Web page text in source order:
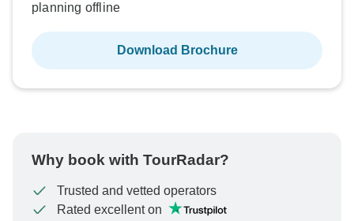
planning offline
Download Brochure
Why book with TourRadar?
Trusted and vetted operators
Rated excellent on